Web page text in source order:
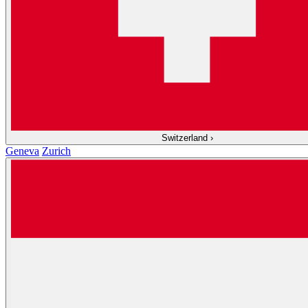
Switzerland ›
Geneva Zurich